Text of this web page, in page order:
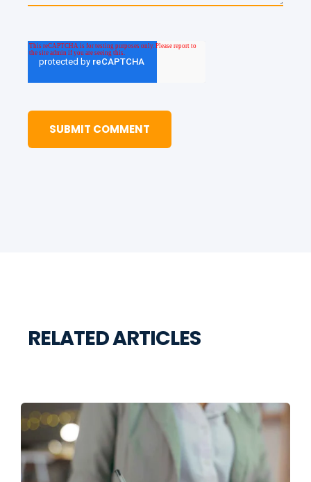
RELATED ARTICLES